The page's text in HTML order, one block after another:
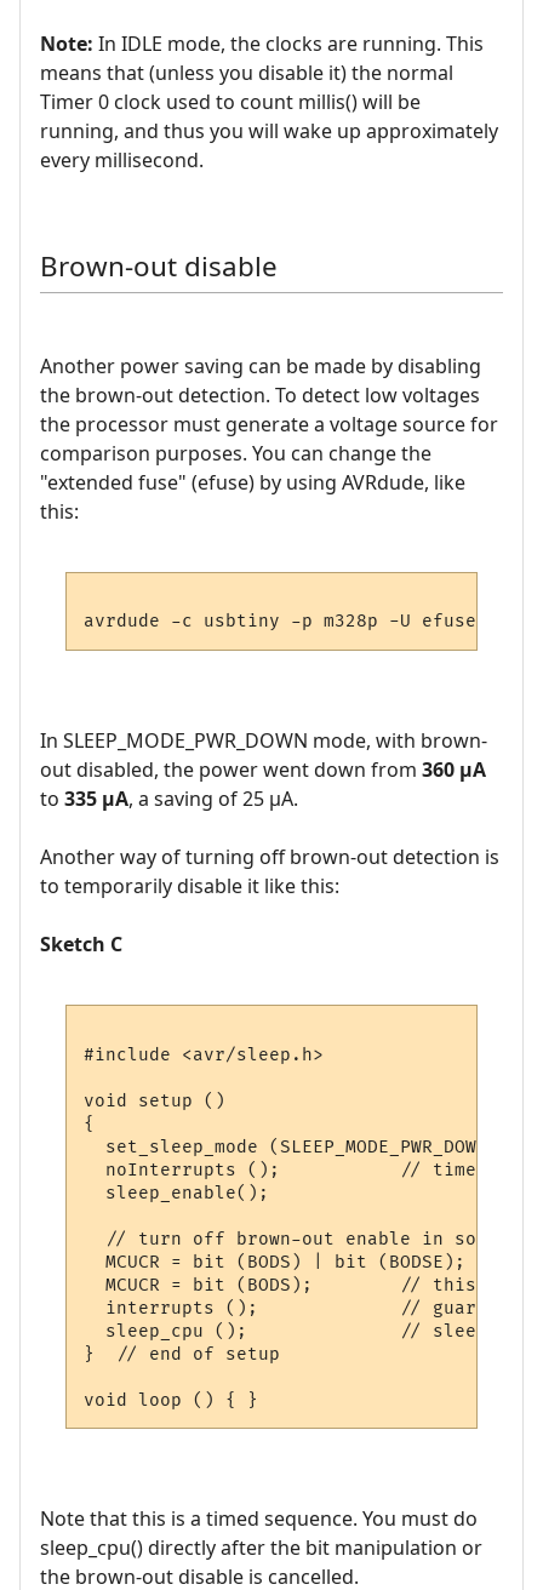
Note: In IDLE mode, the clocks are running. This
means that (unless you disable it) the normal
Timer 0 clock used to count millis() will be
running, and thus you will wake up approximately
every millisecond.
Brown-out disable
Another power saving can be made by disabling
the brown-out detection. To detect low voltages
the processor must generate a voltage source for
comparison purposes. You can change the
"extended fuse" (efuse) by using AVRdude, like
this:
In SLEEP_MODE_PWR_DOWN mode, with brown-
out disabled, the power went down from 360 µA
to 335 µA, a saving of 25 µA.
Another way of turning off brown-out detection is
to temporarily disable it like this:
Sketch C
#include <avr/sleep.h>
void setup ()
{
  set_sleep_mode (SLEEP_MODE_PWR_DOWN);
noInterrupts ();           // timed
  sleep_enable();
  // turn off brown-out enable in software
MCUCR = bit (BODS) | bit (BODSE);  //
MCUCR = bit (BODS);        // this
interrupts ();             //
sleep_cpu ();              // sleep
}  // end of setup
Note that this is a timed sequence. You must do
sleep_cpu() directly after the bit manipulation or
the brown-out disable is cancelled.